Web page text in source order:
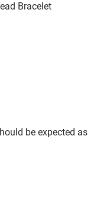
Bracelet
be expected as